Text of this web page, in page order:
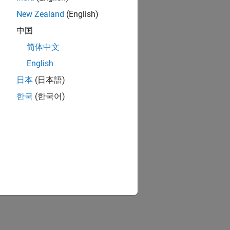
New Zealand (English)
中国
简体中文
English
日本 (日本語)
한국 (한국어)